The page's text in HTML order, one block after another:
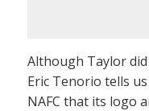
Although Taylor
Eric Tenorio tells
NAFC that its logo